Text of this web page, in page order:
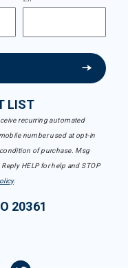
LIST
recurring automated
number used at opt-in
of purchase. Msg
HELP for help and STOP
.
20361